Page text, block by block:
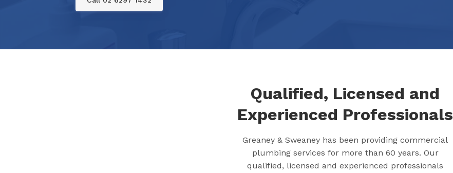
Qualified, Licensed and
Experienced Professionals
Greaney & Sweaney has been providing commercial
plumbing services for more than 60 years. Our
qualified, licensed and experienced professionals